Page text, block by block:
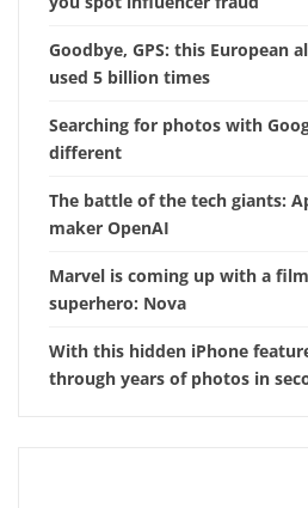
Goodbye, GPS: this European
used 5 billion times
Searching for photos with
different
The battle of the tech giants:
maker OpenAI
Marvel is coming up with a film
superhero: Nova
With this hidden iPhone
through years of photos in